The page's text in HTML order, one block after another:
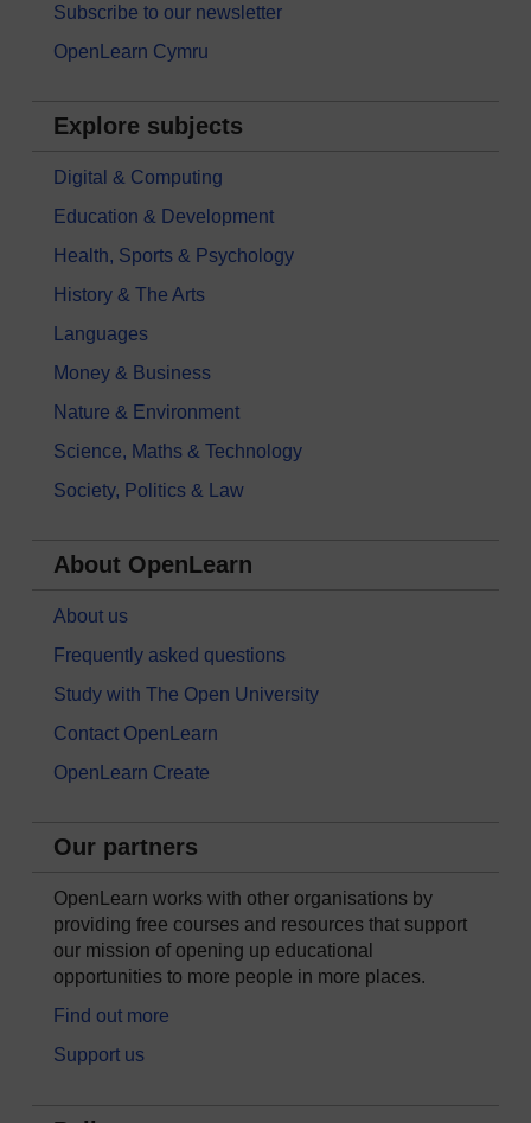
Subscribe to our newsletter
OpenLearn Cymru
Explore subjects
Digital & Computing
Education & Development
Health, Sports & Psychology
History & The Arts
Languages
Money & Business
Nature & Environment
Science, Maths & Technology
Society, Politics & Law
About OpenLearn
About us
Frequently asked questions
Study with The Open University
Contact OpenLearn
OpenLearn Create
Our partners
OpenLearn works with other organisations by
providing free courses and resources that support
our mission of opening up educational
opportunities to more people in more places.
Find out more
Support us